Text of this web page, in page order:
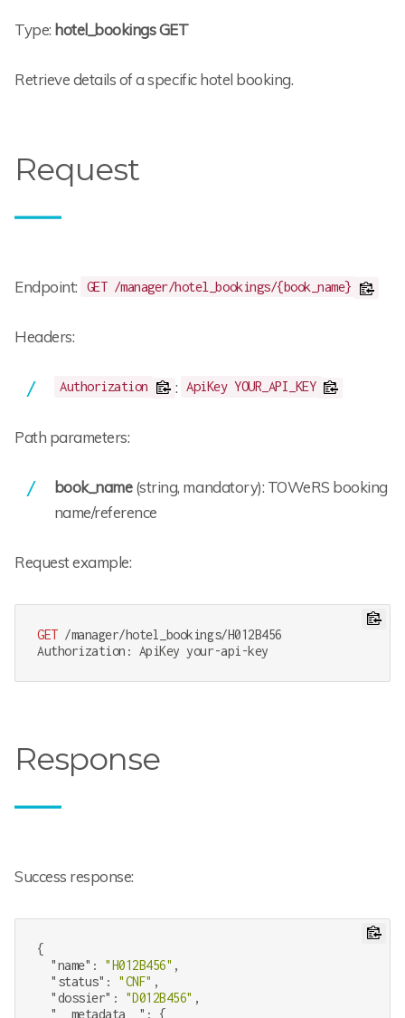
Type: hotel_bookings GET
Retrieve details of a specific hotel booking.
Request
Endpoint: GET /manager/hotel_bookings/{book_name}
Headers:
Authorization : ApiKey YOUR_API_KEY
Path parameters:
book_name(string, mandatory): TOWeRS booking
name/reference
Request example:
GET /manager/hotel_bookings/H012B456
Response
Success response:
{
"name" : "H012B456" ,
"status" : "CNF" ,
"dossier" : "D012B456" ,
"__metadata__" : {